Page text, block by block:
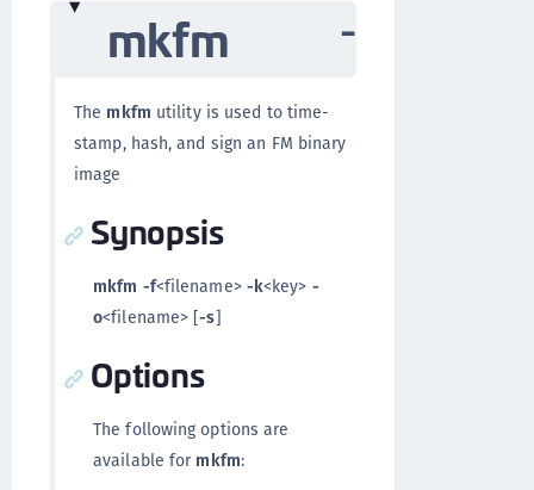
mkfm
The mkfm utility is used to time-
stamp, hash, and sign an FM binary
image
Synopsis
mkfm -f<filename> -k<key> -
o<filename> [-s]
Options
The following options are
available for mkfm: